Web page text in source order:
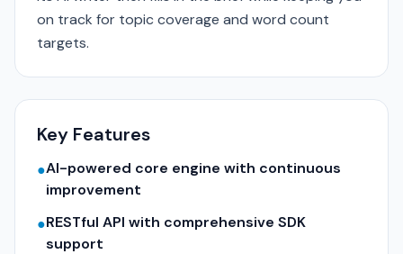
on track for topic coverage and word count
targets.
Key Features
●AI-powered core engine with continuous
improvement
●RESTful API with comprehensive SDK
support